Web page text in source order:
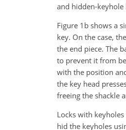
and hidden-
Figure 1b shows a
key. On the case,
the end piece. The
to prevent it from
with the position
the key head
freeing the shackle
Locks with
hid the keyholes